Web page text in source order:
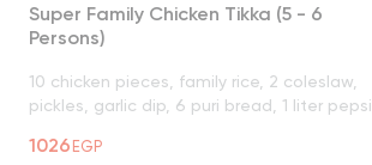
Super Family Chicken Tikka (5 - 6
Persons)
10 chicken pieces, family rice, 2 coleslaw,
pickles, garlic dip, 6 puri bread, 1 liter pepsi
1026EGP